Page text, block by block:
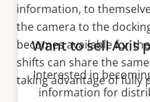
information, to
the camera to the
becomes available for
shifts can share the
taking advantage of fully
Want to sell Axis
Interested in
information for